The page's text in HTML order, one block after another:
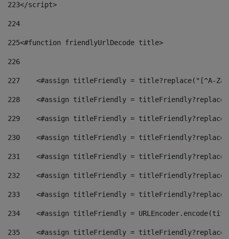
223</script>
224
225<#function friendlyUrlDecode title>
226
227
<#assign titleFriendly = title?replace("[^A-
228
<#assign titleFriendly =
229
<#assign titleFriendly =
230
<#assign titleFriendly =
231
<#assign titleFriendly =
232
<#assign titleFriendly =
233
<#assign titleFriendly =
234
<#assign titleFriendly =
235
<#assign titleFriendly =